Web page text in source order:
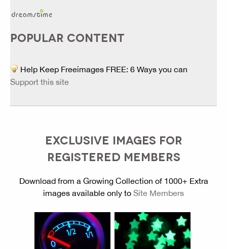
POPULAR CONTENT
Help Keep Freeimages FREE: 6 Ways you can
Support this site
EXCLUSIVE IMAGES FOR
REGISTERED MEMBERS
Download from a Growing Collection of 1000+ Extra
images available only to Site Members